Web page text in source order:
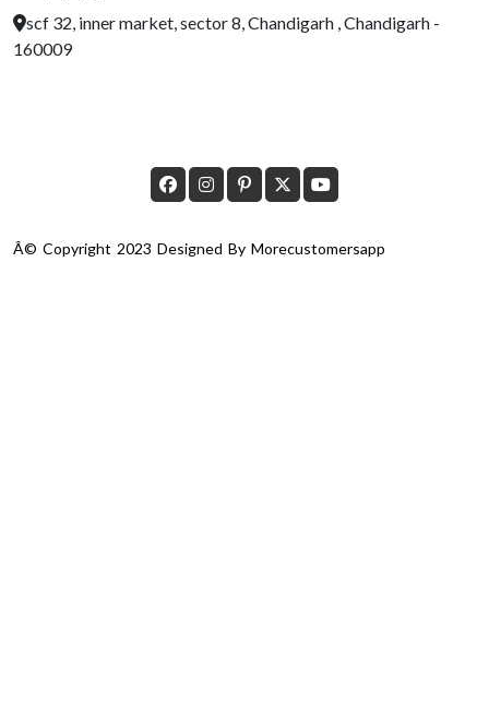
scf 32, inner market, sector 8, Chandigarh , Chandigarh -
160009
Â© Copyright 2023 Designed By Morecustomersapp